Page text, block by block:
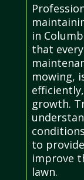
in
that
mowing,
growth.
to
improve
lawn.